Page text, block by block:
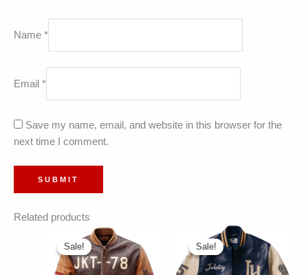
Name *
Email *
Save my name, email, and website in this browser for the
next time I comment.
Related products
Sale!
Sale! Sale!
Sale!